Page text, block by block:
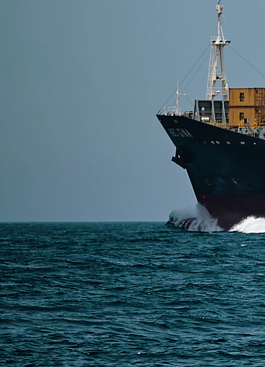
Shipping LED Lights from China to USA: Complete
Shipping LED lights from China to the USA
include air, sea, and DDP door-to-door shipping —